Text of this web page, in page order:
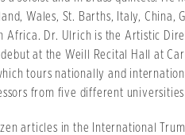
Wales, St. Barths, Italy, China,
Africa. Dr. Ulrich is the Artistic
at the Weill Recital Hall at
tours nationally and
from five different universities
articles in the International